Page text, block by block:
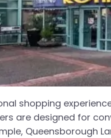
shopping
are designed for
Queensborough